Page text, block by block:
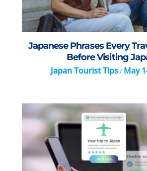
Japanese Phrases Every
Before Visiting
Japan Tourist Tips/ May